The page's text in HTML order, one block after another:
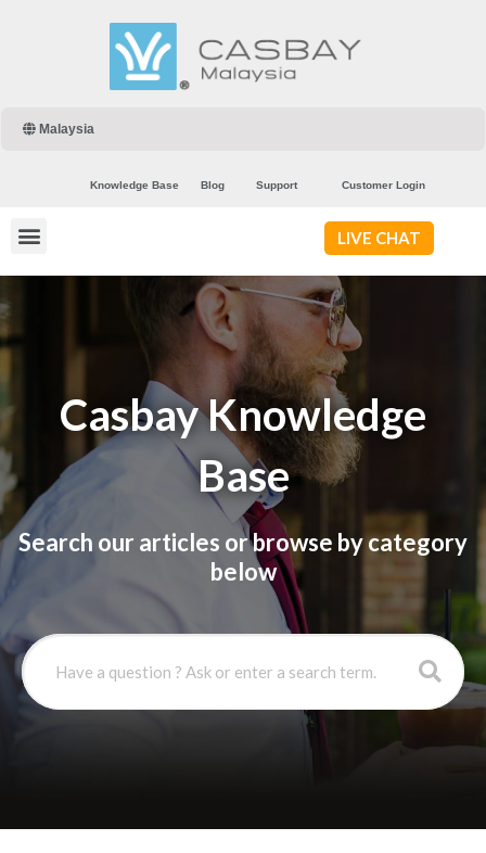
Malaysia
Knowledge Base Blog Support Customer Login
LIVE CHAT
Casbay Knowledge
Base
Search our articles or browse by category
below